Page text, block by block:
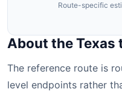
Route-specific
About the Texas
The reference route is
level endpoints rather